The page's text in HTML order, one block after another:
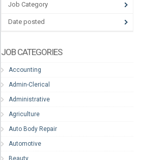
Job Category
Date posted
JOB CATEGORIES
Accounting
Admin-Clerical
Administrative
Agriculture
Auto Body Repair
Automotive
Beauty